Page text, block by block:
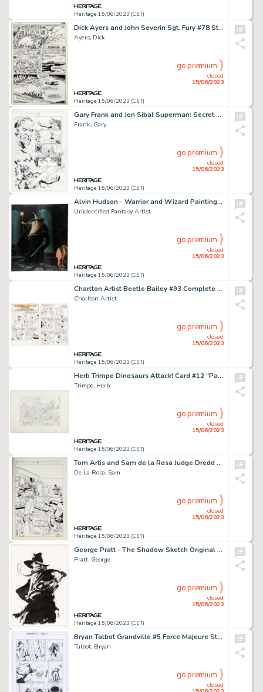
Heritage 15/06/2023 (CET)
Dick Ayers and John Severin Sgt. Fury #78 Story Page 19 Original Art (Marvel, 1970)....
Ayers, Dick
Heritage 15/06/2023 (CET)
closed
15/06/2023
go premium
Gary Frank and Jon Sibal Superman: Secret Origin #6 Story Page 18 Original Art (DC, 2010)....
Frank, Gary
Heritage 15/06/2023 (CET)
closed
15/06/2023
go premium
Alvin Hudson - Warrior and Wizard Painting Original Art (undated)....
Unidentified Fantasy Artist
Heritage 15/06/2023 (CET)
closed
15/06/2023
go premium
Charlton Artist Beetle Bailey #93 Complete Stories Original Art Group of 10 (Charlton, 1972).... (Total: 10 Original Art)
Charlton Artist
Heritage 15/06/2023 (CET)
closed
15/06/2023
go premium
Herb Trimpe Dinosaurs Attack! Card #12 "Panic in the Stadium" Illustration Original Art (Topps, 1988)....
Trimpe, Herb
Heritage 15/06/2023 (CET)
closed
15/06/2023
go premium
Tom Artis and Sam de la Rosa Judge Dredd #49 Cover Original Art (Fleetway/Quality, 1990)....
De La Rosa, Sam
Heritage 15/06/2023 (CET)
closed
15/06/2023
go premium
George Pratt - The Shadow Sketch Original Art (undated)....
Pratt, George
Heritage 15/06/2023 (CET)
closed
15/06/2023
go premium
Bryan Talbot Grandville #5 Force Majeure Story Page 131 Original Art (Dark Horse, 2017)....
Talbot, Bryan
closed
go premium